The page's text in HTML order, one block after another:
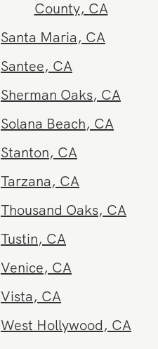
Santa Barbara
County,CA
Santa Maria
Santee,CA
Sherman Oaks,CA
Solana Beach
Stanton,CA
Tarzana,CA
Thousand Oaks
Tustin,CA
Venice,CA
Vista,CA